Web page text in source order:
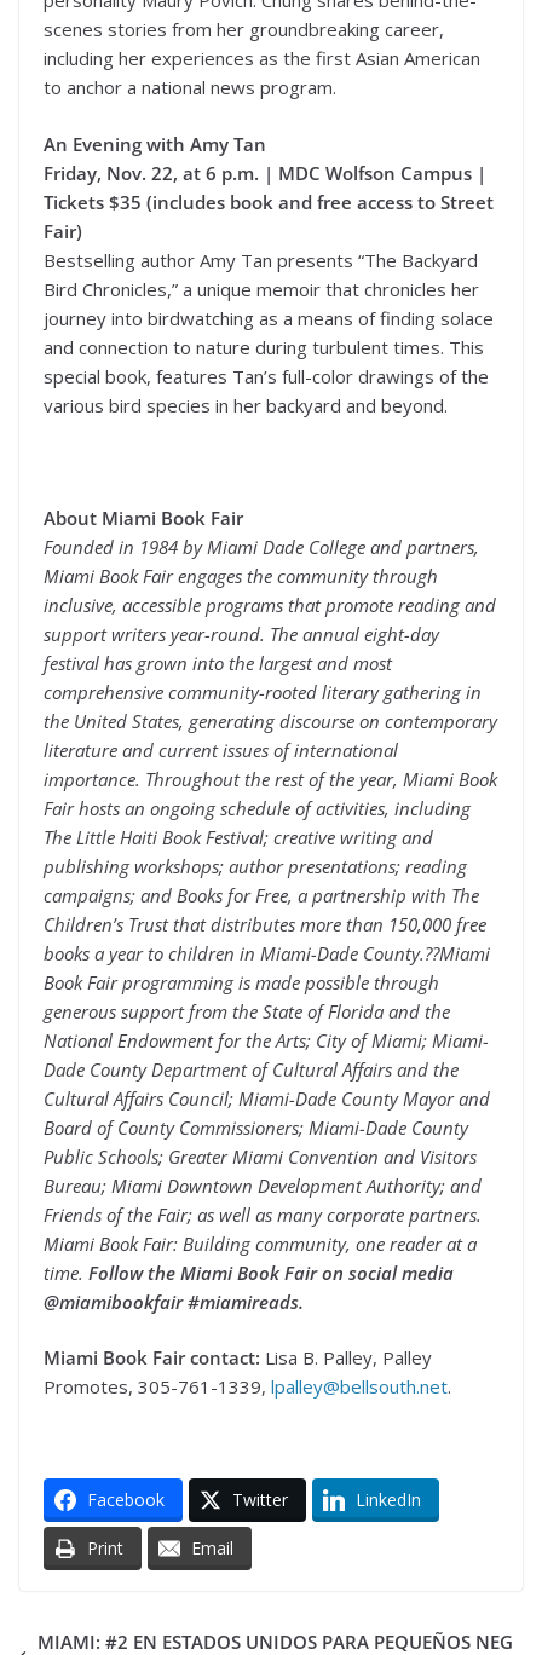
scenes stories from her groundbreaking career,
including her experiences as the first Asian American
to anchor a national news program.
An Evening with Amy Tan
Friday, Nov. 22, at 6 p.m. | MDC Wolfson Campus |
Tickets $35 (includes book and free access to Street
Fair)
Bestselling author Amy Tan presents “The Backyard
Bird Chronicles,” a unique memoir that chronicles her
journey into birdwatching as a means of finding solace
and connection to nature during turbulent times. This
special book, features Tan’s full-color drawings of the
various bird species in her backyard and beyond.
About Miami Book Fair
Founded in 1984 by Miami Dade College and partners,
Miami Book Fair engages the community through
inclusive, accessible programs that promote reading and
support writers year-round. The annual eight-day
festival has grown into the largest and most
comprehensive community-rooted literary gathering in
the United States, generating discourse on contemporary
literature and current issues of international
importance. Throughout the rest of the year, Miami Book
Fair hosts an ongoing schedule of activities, including
The Little Haiti Book Festival; creative writing and
publishing workshops; author presentations; reading
campaigns; and Books for Free, a partnership with The
Children’s Trust that distributes more than 150,000 free
books a year to children in Miami-Dade County.??Miami
Book Fair programming is made possible through
generous support from the State of Florida and the
National Endowment for the Arts; City of Miami; Miami-
Dade County Department of Cultural Affairs and the
Cultural Affairs Council; Miami-Dade County Mayor and
Board of County Commissioners; Miami-Dade County
Public Schools; Greater Miami Convention and Visitors
Bureau; Miami Downtown Development Authority; and
Friends of the Fair; as well as many corporate partners.
Miami Book Fair: Building community, one reader at a
time. Follow the Miami Book Fair on social media
@miamibookfair #miamireads.
Miami Book Fair contact: Lisa B. Palley, Palley
Promotes, 305-761-1339, lpalley@bellsouth.net.
Facebook Twitter LinkedIn
Print Email
MIAMI: #2 EN ESTADOS UNIDOS PARA PEQUEÑOS NEG